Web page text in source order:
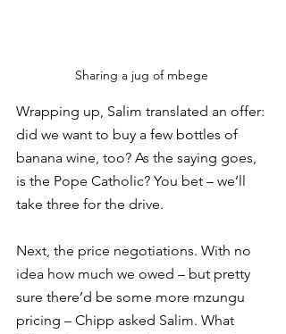
Sharing a jug of mbege
Wrapping up, Salim translated an offer:
did we want to buy a few bottles of
banana wine, too? As the saying goes,
is the Pope Catholic? You bet – we’ll
take three for the drive.
Next, the price negotiations. With no
idea how much we owed – but pretty
sure there’d be some more mzungu
pricing – Chipp asked Salim. What